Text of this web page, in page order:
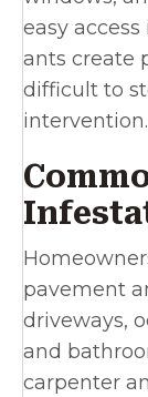
easy
ants create
difficult to
intervention.
pavement
driveways,
and
carpenter